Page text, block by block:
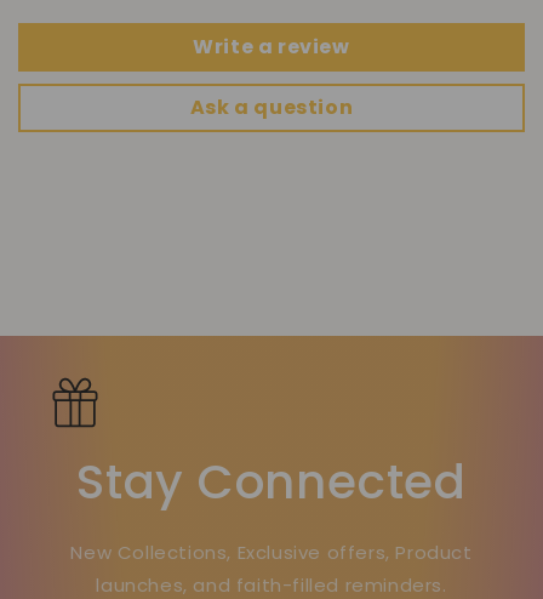
Write a review
Ask a question
Stay Connected
New Collections, Exclusive offers, Product
launches, and faith-filled reminders.